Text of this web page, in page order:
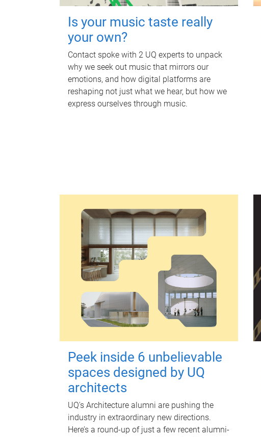
Is your music taste really
your own?
Contact spoke with 2 UQ experts to unpack
why we seek out music that mirrors our
emotions, and how digital platforms are
reshaping not just what we hear, but how we
express ourselves through music.
Peek inside 6 unbelievable
spaces designed by UQ
architects
UQ's Architecture alumni are pushing the
industry in extraordinary new directions.
Here’s a round-up of just a few recent alumni-